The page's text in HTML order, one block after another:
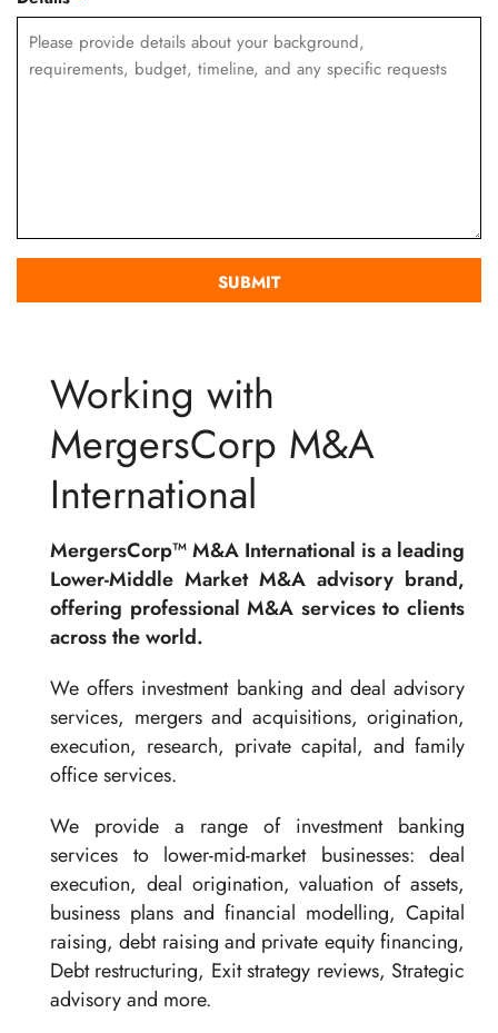
Working with
MergersCorp M&A
International
MergersCorp™ M&A International is a leading
Lower-Middle Market M&A advisory brand,
offering professional M&A services to clients
across the world.
We offers investment banking and deal advisory
services, mergers and acquisitions, origination,
execution, research, private capital, and family
office services.
We provide a range of investment banking
services to lower-mid-market businesses: deal
execution, deal origination, valuation of assets,
business plans and financial modelling, Capital
raising, debt raising and private equity financing,
Debt restructuring, Exit strategy reviews, Strategic
advisory and more.